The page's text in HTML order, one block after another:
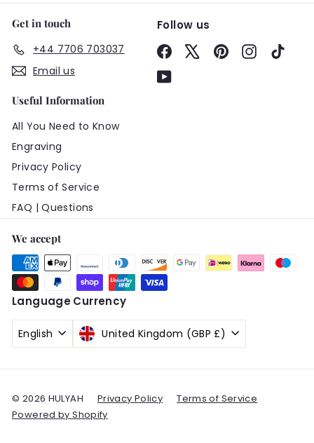
Get in touch
+44 7706 703037
Email us
Follow us
Facebook PinterestInstagram
YouTube
Useful Information
All You Need to Know
Engraving
Privacy Policy
Terms of Service
FAQ | Questions
We accept
Language
English
Currency
United Kingdom (GBP £)
© 2026 HULYAH Privacy Policy
Terms of Service
Powered by Shopify